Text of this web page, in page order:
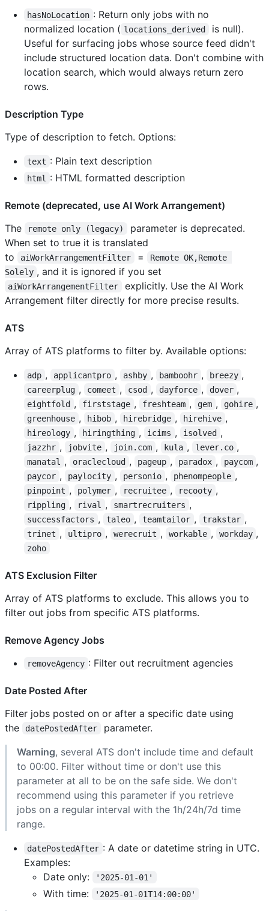
hasNoLocation : Return only jobs with no
normalized location ( locations_derived
is null).
Useful for surfacing jobs whose source feed didn't
include structured location data. Don't combine with
location search, which would always return zero
rows.
Description Type
Type of description to fetch. Options:
text : Plain text description
html : HTML formatted description
Remote (deprecated, use AI Work Arrangement)
The
remote only (legacy)
parameter is deprecated.
When set to true it is translated
to
aiWorkArrangementFilter =
Remote OK,Remote
Solely , and it is ignored if you set
aiWorkArrangementFilter
explicitly. Use the AI Work
Arrangement filter directly for more precise results.
ATS
Array of ATS platforms to filter by. Available options:
adp , applicantpro , ashby , bamboohr , breezy ,
careerplug , comeet , csod , dayforce , dover ,
eightfold , firststage , freshteam , gem , gohire ,
greenhouse , hibob , hirebridge , hirehive ,
hireology , hiringthing , icims , isolved ,
jazzhr , jobvite , join.com , kula , lever.co ,
manatal , oraclecloud , pageup , paradox , paycom ,
paycor , paylocity , personio , phenompeople ,
pinpoint , polymer , recruitee , recooty ,
rippling , rival , smartrecruiters ,
successfactors , taleo , teamtailor , trakstar ,
trinet , ultipro , werecruit , workable , workday ,
zoho
ATS Exclusion Filter
Array of ATS platforms to exclude. This allows you to
filter out jobs from specific ATS platforms.
Remove Agency Jobs
removeAgency : Filter out recruitment agencies
Date Posted After
Filter jobs posted on or after a specific date using
the
datePostedAfter
parameter.
Warning, several ATS don't include time and default
to 00:00. Filter without time or don't use this
parameter at all to be on the safe side. We don't
recommend using this parameter if you retrieve
jobs on a regular interval with the 1h/24h/7d time
range.
datePostedAfter : A date or datetime string in UTC.
Examples:
Date only:
'2025-01-01'
With time: '2025-01-01T14:00:00'